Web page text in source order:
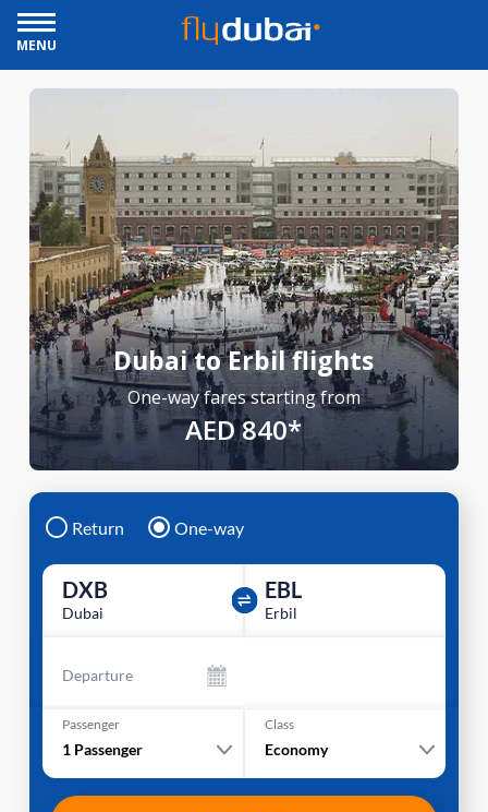
MENU
Dubai to Erbil flights
One-way fares starting from
AED 840*
Return One-way
DXB
Dubai
EBL
Erbil
Departure
Passenger
1 Passenger
Class
Economy